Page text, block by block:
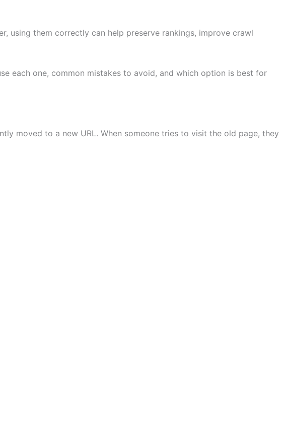
using them correctly can help preserve rankings, improve crawl
each one, common mistakes to avoid, and which option is best for
moved to a new URL. When someone tries to visit the old page, they